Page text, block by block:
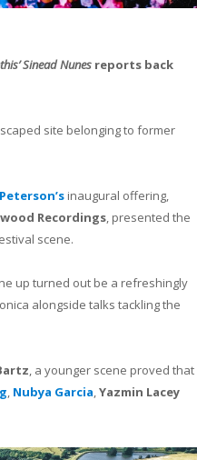
Sinead Nunes reports back
site belonging to former
inaugural offering,
Recordings, presented the
scene.
up turned out be a refreshingly
alongside talks tackling the
, a younger scene proved that
, Nubya Garcia,Yazmin Lacey